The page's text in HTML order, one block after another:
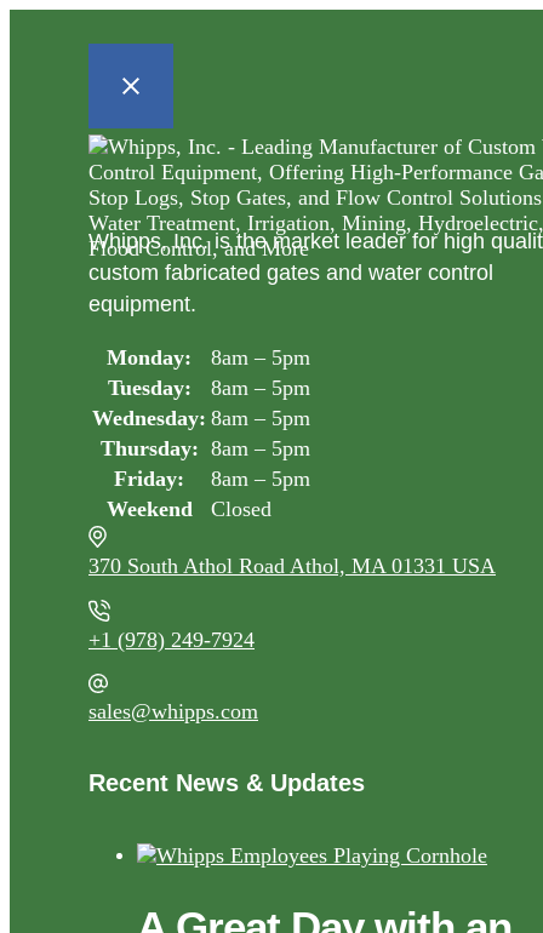
Whipps, Inc. is the market leader for high
custom fabricated gates and water control
equipment.
Monday:
8am – 5pm
Tuesday:
8am – 5pm
Wednesday: 8am – 5pm
Thursday: 8am – 5pm
Friday:
8am – 5pm
Weekend
Closed
370 South Athol Road Athol, MA 01331 USA
+1 (978) 249-7924
sales@whipps.com
Recent News & Updates